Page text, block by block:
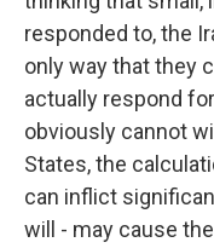
responded to, the
only way that they
actually respond
obviously cannot
States, the
can inflict
will - may cause